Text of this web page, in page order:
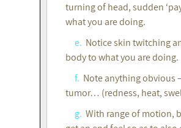
turning of head, sudden
what you are doing.
e. Notice skin twitching
body to what you are doing.
f. Note anything obvious
tumor… (redness, heat,
g. With range of motion,